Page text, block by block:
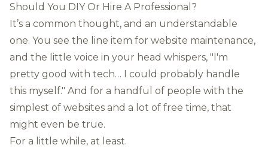
Should You DIY Or Hire A Professional?
It’s a common thought, and an understandable
one. You see the line item for website maintenance,
and the little voice in your head whispers, "I'm
pretty good with tech… I could probably handle
this myself." And for a handful of people with the
simplest of websites and a lot of free time, that
might even be true.
For a little while, at least.